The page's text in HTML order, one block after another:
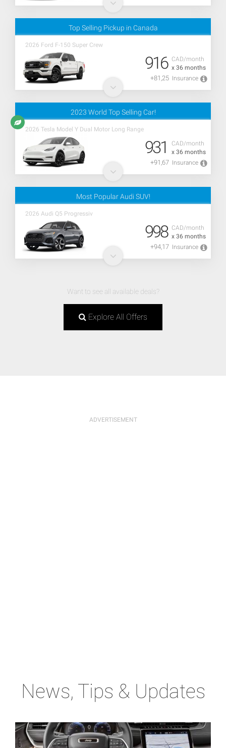
Top Selling Pickup in Canada
2026 Ford F-150 Super Crew
CAD/month
x 36 months
916
+81,25 Insurance
2023 World Top Selling Car!
2026 Tesla Model Y Dual Motor Long Range
CAD/month
x 36 months
931
+91,67 Insurance
Most Popular Audi SUV!
2026 Audi Q5 Progressiv
CAD/month
x 36 months
998
+94,17 Insurance
Want to see all available deals?
Explore All Offers
News, Tips & Updates